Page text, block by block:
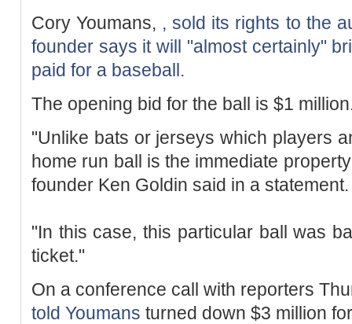
Cory Youmans, , sold its rights to the
founder says it will "almost certainly"
paid for a baseball.
The opening bid for the ball is $1
"Unlike bats or jerseys which players
home run ball is the immediate
founder Ken Goldin said in a statement.
"In this case, this particular ball was
ticket."
On a conference call with reporters
told Youmans turned down $3 million